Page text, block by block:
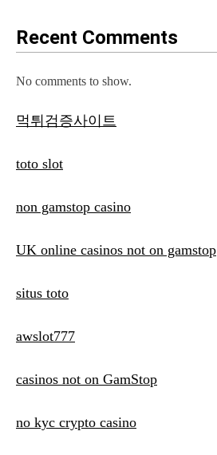
Recent Comments
No comments to show.
먹튀검증사이트
toto slot
non gamstop casino
UK online casinos not on gamstop
situs toto
awslot777
casinos not on GamStop
no kyc crypto casino